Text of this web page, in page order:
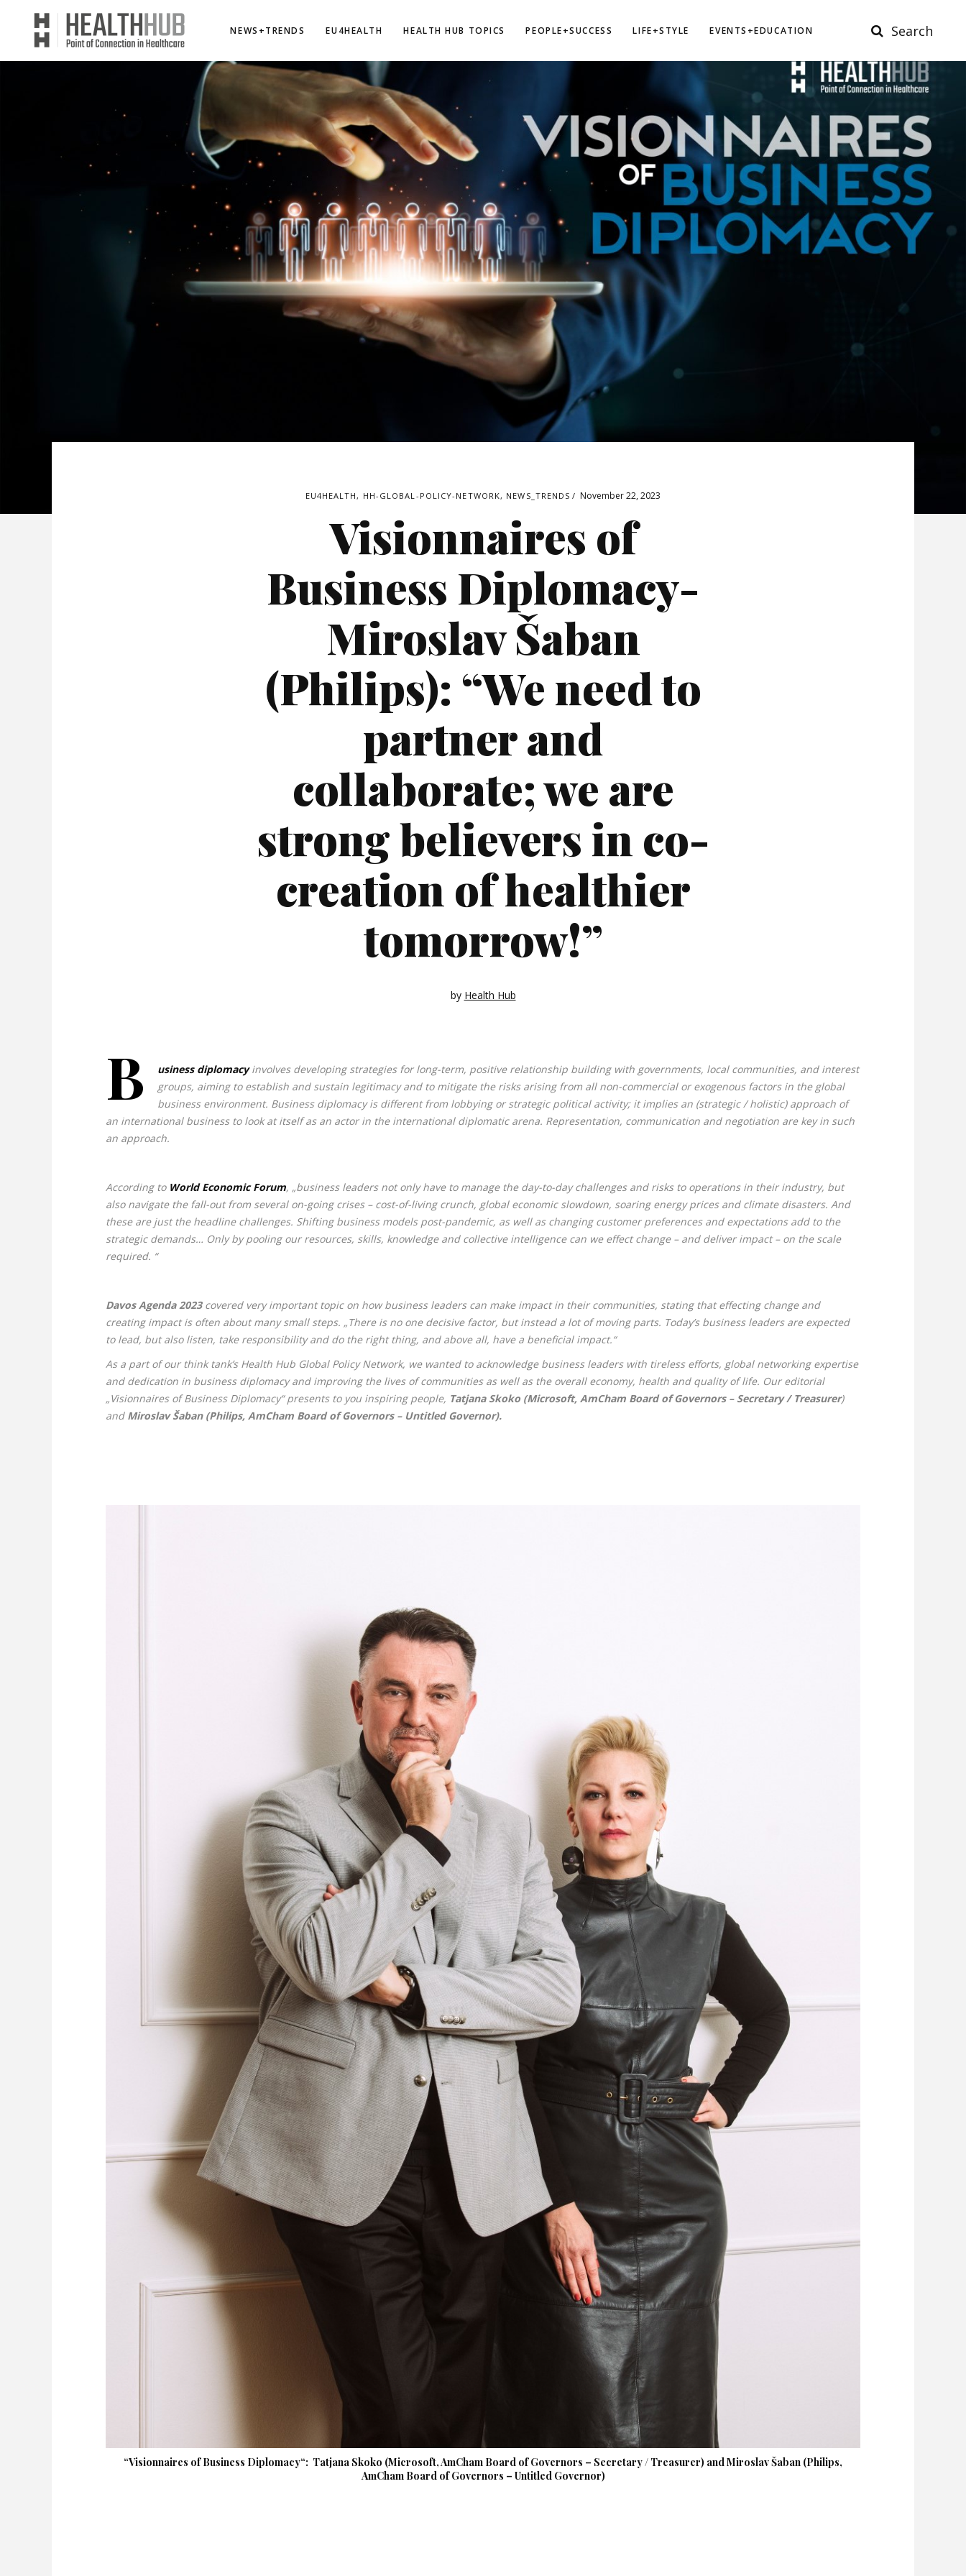
NEWS+TRENDS EU4HEALTH HEALTH HUB TOPICS PEOPLE+SUCCESS LIFE+STYLE EVENTS+EDUCATION Search
EU4HEALTH , HH-GLOBAL-POLICY-NETWORK, NEWS_TRENDS November 22, 2023
Visionnaires of
Business Diplomacy-
Miroslav Šaban
(Philips): “We need to
partner and
collaborate; we are
strong believers in co-
creation of healthier
tomorrow!”
by Health Hub
B usiness diplomacyinvolves developing strategies for long-term, positive relationship building with governments, local communities, and interest
groups, aiming to establish and sustain legitimacy and to mitigate the risks arising from all non-commercial or exogenous factors in the global
business environment. Business diplomacy is different from lobbying or strategic political activity; it implies an (strategic / holistic) approach of
an international business to look at itself as an actor in the international diplomatic arena. Representation, communication and negotiation are key in such
an approach.
According to World Economic Forum, „business leaders not only have to manage the day-to-day challenges and risks to operations in their industry, but
also navigate the fall-out from several on-going crises – cost-of-living crunch, global economic slowdown, soaring energy prices and climate disasters. And
these are just the headline challenges. Shifting business models post-pandemic, as well as changing customer preferences and expectations add to the
strategic demands… Only by pooling our resources, skills, knowledge and collective intelligence can we effect change – and deliver impact – on the scale
required. “
Davos Agenda 2023covered very important topic on how business leaders can make impact in their communities, stating that effecting change and
creating impact is often about many small steps. „There is no one decisive factor, but instead a lot of moving parts. Today’s business leaders are expected
to lead, but also listen, take responsibility and do the right thing, and above all, have a beneficial impact.“
As a part of our think tank’s Health Hub Global Policy Network, we wanted to acknowledge business leaders with tireless efforts, global networking expertise
and dedication in business diplomacy and improving the lives of communities as well as the overall economy, health and quality of life. Our editorial
„Visionnaires of Business Diplomacy“ presents to you inspiring people, Tatjana Skoko (Microsoft, AmCham Board of Governors – Secretary / Treasurer)
and Miroslav Šaban (Philips, AmCham Board of Governors – Untitled Governor).
“Visionnaires of Business Diplomacy“: Tatjana Skoko (Microsoft, AmCham Board of Governors – Secretary / Treasurer) and Miroslav Šaban (Philips,
AmCham Board of Governors – Untitled Governor)